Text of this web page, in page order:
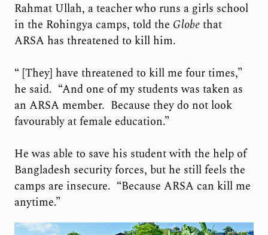
Rahmat Ullah, a teacher who runs a girls school
in the Rohingya camps, told the Globethat
ARSA has threatened to kill him.
“ [They] have threatened to kill me four times,”
he said. “And one of my students was taken as
an ARSA member. Because they do not look
favourably at female education.”
He was able to save his student with the help of
Bangladesh security forces, but he still feels the
camps are insecure. “Because ARSA can kill me
anytime.”